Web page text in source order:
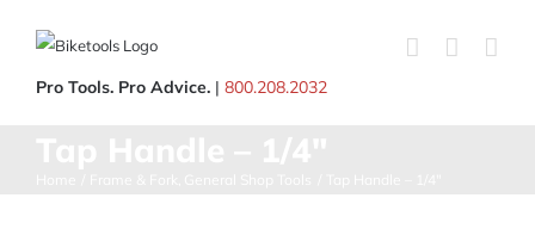
Pro Tools. Pro Advice. | 800.208.2032